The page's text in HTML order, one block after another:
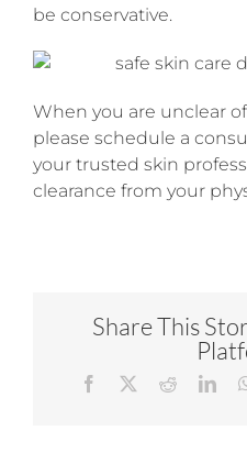
be conservative.
When you are unclear
please schedule a
your trusted skin
clearance from your
Share This
Facebook Reddit